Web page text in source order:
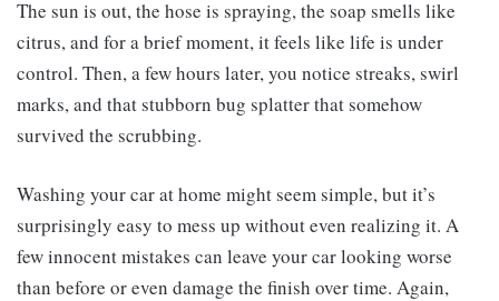
The sun is out, the hose is spraying, the soap smells like
citrus, and for a brief moment, it feels like life is under
control. Then, a few hours later, you notice streaks, swirl
marks, and that stubborn bug splatter that somehow
survived the scrubbing.
Washing your car at home might seem simple, but it’s
surprisingly easy to mess up without even realizing it. A
few innocent mistakes can leave your car looking worse
than before or even damage the finish over time. Again,